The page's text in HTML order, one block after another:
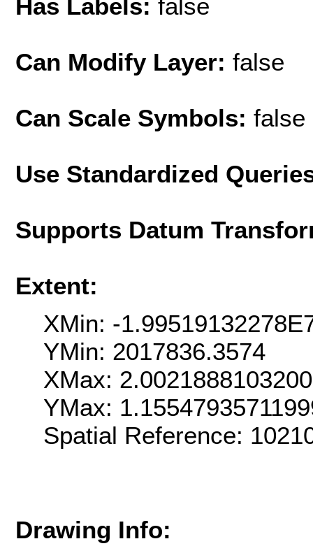
Has Labels: false
Can Modify Layer: false
Can Scale Symbols: false
Use Standardized
Supports Datum
Extent:
XMin: -
YMin: 2017836.3574
XMax:
YMax:
Spatial Reference:
Drawing Info: